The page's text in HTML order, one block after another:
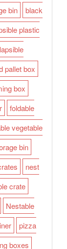
bin
black
plastic
pallet box
box
foldable
vegetable
bin
nest
crate
Nestable
pizza
boxes